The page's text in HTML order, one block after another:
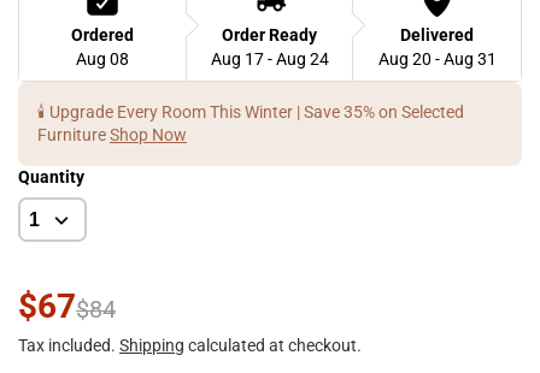
Ordered
Aug 08
Order Ready
Aug 17 - Aug 24
Delivered
Aug 20 - Aug 31
🕯️ Upgrade Every Room This Winter | Save 35% on Selected
FurnitureShop Now
Quantity
$67$84
Tax included. Shipping calculated at checkout.